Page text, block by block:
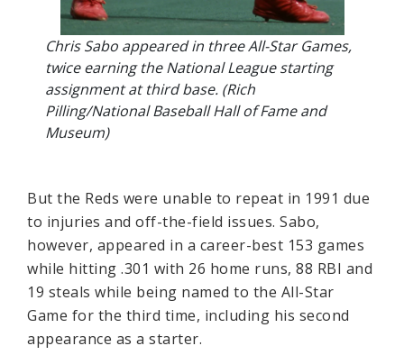
Chris Sabo appeared in three All-Star Games,
twice earning the National League starting
assignment at third base. (Rich
Pilling/National Baseball Hall of Fame and
Museum)
But the Reds were unable to repeat in 1991 due
to injuries and off-the-field issues. Sabo,
however, appeared in a career-best 153 games
while hitting .301 with 26 home runs, 88 RBI and
19 steals while being named to the All-Star
Game for the third time, including his second
appearance as a starter.